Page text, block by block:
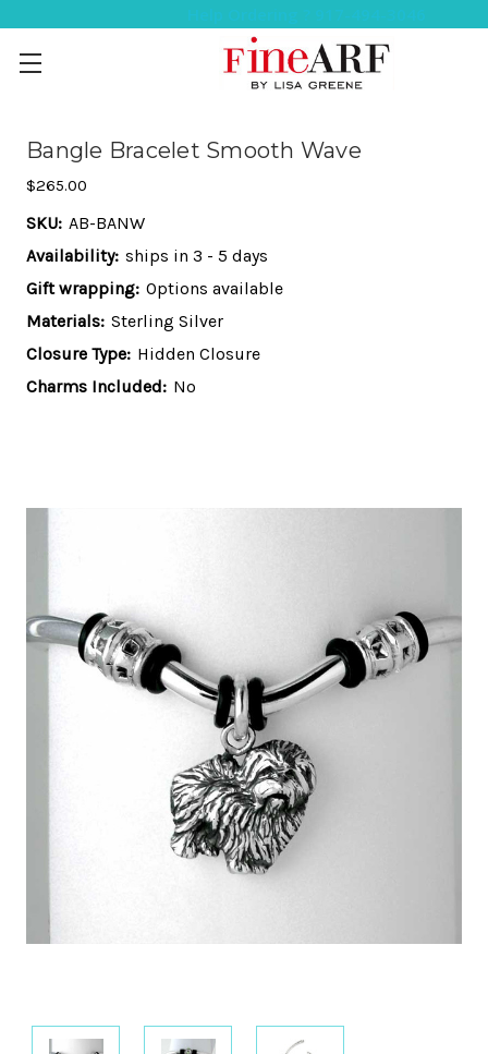
Bangle Bracelet Smooth Wave
$265.00
SKU: AB-BANW
Availability: ships in 3 - 5 days
Gift wrapping: Options available
Materials: Sterling Silver
Closure Type: Hidden Closure
Charms Included: No